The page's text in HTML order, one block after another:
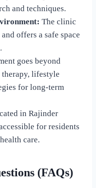
and techniques.
The clinic
offers a safe space
goes beyond
lifestyle
for long-term
in Rajinder
for residents
care.
(FAQs)